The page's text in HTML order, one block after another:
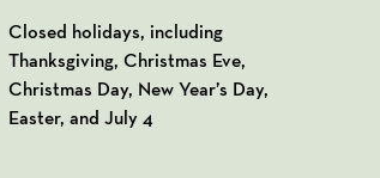
Closed holidays, including
Thanksgiving, Christmas Eve,
Christmas Day, New Year’s Day,
Easter, and July 4